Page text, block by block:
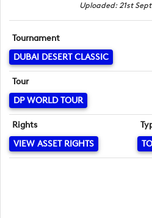
Uploaded: 21st
Tournament
DUBAI DESERT CLASSIC
Tour
DP WORLD TOUR
Rights
VIEW ASSET RIGHTS